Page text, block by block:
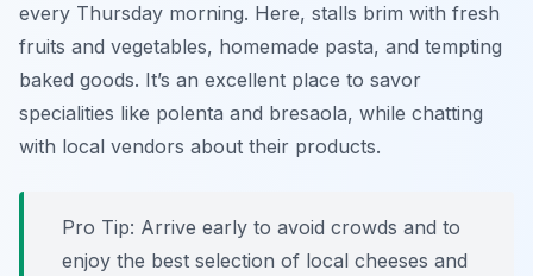
every Thursday morning. Here, stalls brim with fresh
fruits and vegetables, homemade pasta, and tempting
baked goods. It’s an excellent place to savor
specialities like polenta and bresaola, while chatting
with local vendors about their products.
Pro Tip: Arrive early to avoid crowds and to
enjoy the best selection of local cheeses and